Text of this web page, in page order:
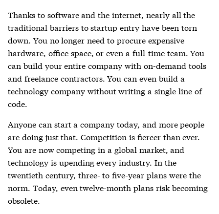
Thanks to software and the internet, nearly all the
traditional barriers to startup entry have been torn
down. You no longer need to procure expensive
hardware, office space, or even a full-time team. You
can build your entire company with on-demand tools
and freelance contractors. You can even build a
technology company without writing a single line of
code.
Anyone can start a company today, and more people
are doing just that. Competition is fiercer than ever.
You are now competing in a global market, and
technology is upending every industry. In the
twentieth century, three- to five-year plans were the
norm. Today, even twelve-month plans risk becoming
obsolete.